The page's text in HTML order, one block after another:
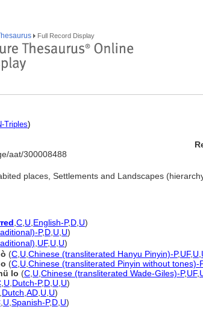
Full Record Display
Triples)
aat/300008488
places, Settlements and Landscapes
C U English-P,D U)
P,D U U)
UF, U U)
(C U Chinese (transliterated Hanyu Pinyin)-P,UF, U
(C U Chinese (transliterated Pinyin without tones)-P
lo (C U Chinese (transliterated Wade-Giles)-P,UF,
U Dutch-P,D U U)
Dutch AD U U)
U Spanish-P,D U)